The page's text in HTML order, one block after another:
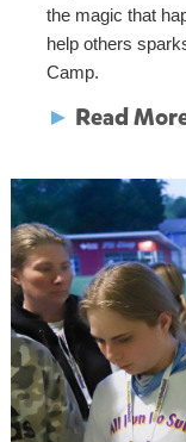
the magic that
help others
Camp.
► Read